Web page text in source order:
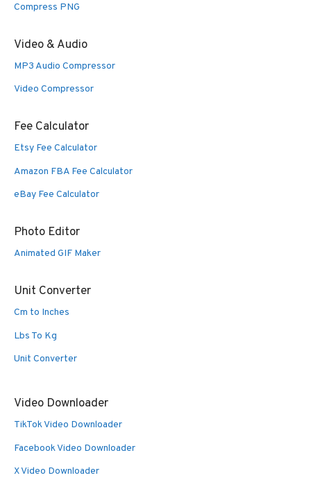
Compress PNG
Video & Audio
MP3 Audio Compressor
Video Compressor
Fee Calculator
Etsy Fee Calculator
Amazon FBA Fee Calculator
eBay Fee Calculator
Photo Editor
Animated GIF Maker
Unit Converter
Cm to Inches
Lbs To Kg
Unit Converter
Video Downloader
TikTok Video Downloader
Facebook Video Downloader
X Video Downloader